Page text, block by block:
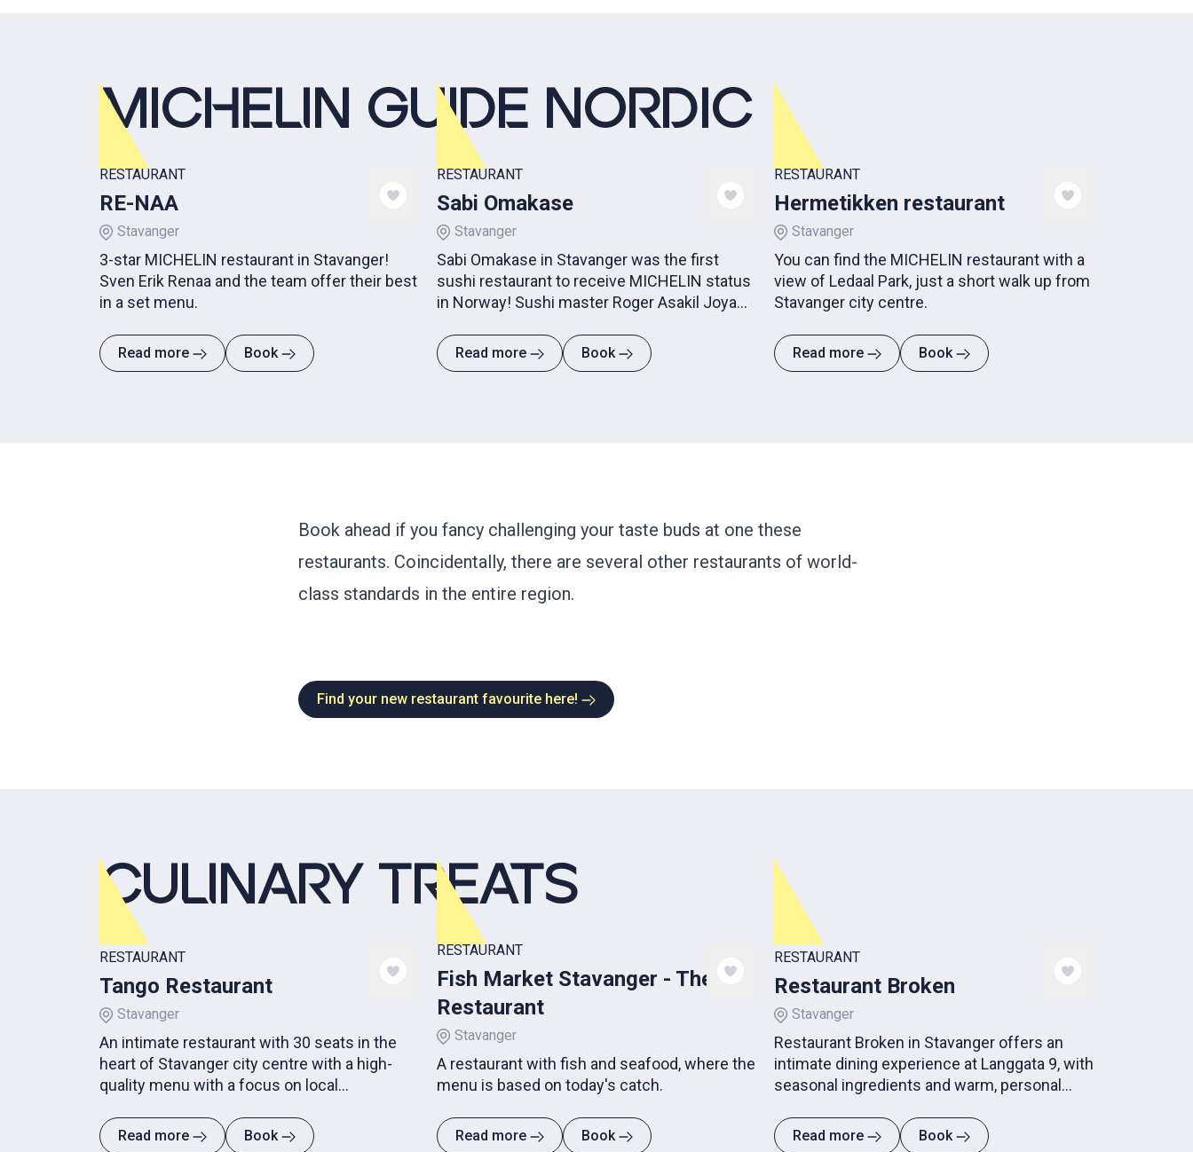
MICHELIN GUIDE NORDIC
RESTAURANT
RE-NAA
Stavanger
3-star MICHELIN restaurant in Stavanger!
Sven Erik Renaa and the team offer their best
in a set menu.
Read more Book
RESTAURANT
Sabi Omakase
Stavanger
Sabi Omakase in Stavanger was the first
sushi restaurant to receive MICHELIN status
in Norway! Sushi master Roger Asakil Joya
Read more Book
RESTAURANT
Hermetikken restaurant
Stavanger
You can find the MICHELIN restaurant with a
view of Ledaal Park, just a short walk up from
Stavanger city centre.
Read more Book
Book ahead if you fancy challenging your taste buds at one these
restaurants. Coincidentally, there are several other restaurants of world-
class standards in the entire region.
Find your new restaurant favourite here!
CULINARY TREATS
RESTAURANT
Tango Restaurant
Stavanger
An intimate restaurant with 30 seats in the
heart of Stavanger city centre with a high-
quality menu with a focus on local
Read more Book
RESTAURANT
Fish Market Stavanger - The
Restaurant
Stavanger
A restaurant with fish and seafood, where the
menu is based on today's catch.
Read more Book
RESTAURANT
Restaurant Broken
Stavanger
Restaurant Broken in Stavanger offers an
intimate dining experience at Langgata 9, with
seasonal ingredients and warm, personal
Read more Book